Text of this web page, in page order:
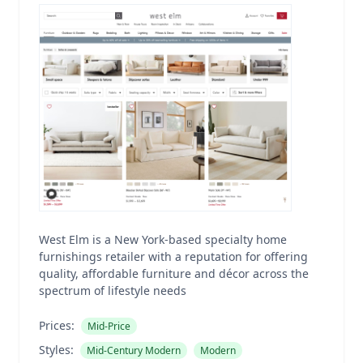
West Elm is a New York-based specialty home
furnishings retailer with a reputation for offering
quality, affordable furniture and décor across the
spectrum of lifestyle needs
Prices: Mid-Price
Styles: Mid-Century Modern Modern